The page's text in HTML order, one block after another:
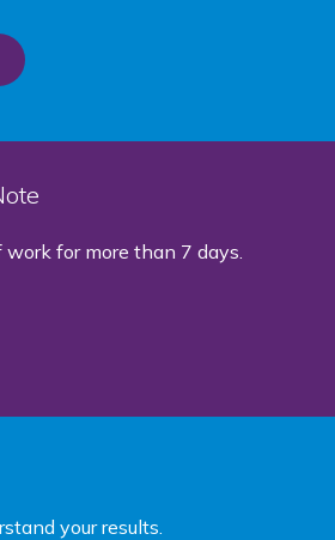
for more than 7 days.
your results.